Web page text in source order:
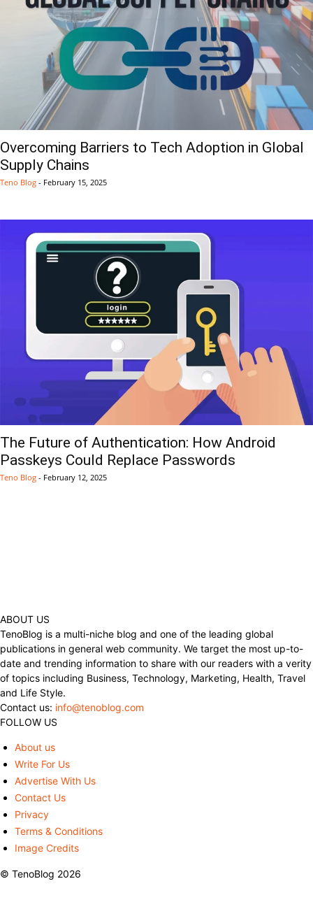
Overcoming Barriers to Tech Adoption in Global
Supply Chains
Teno Blog - February 15, 2025
The Future of Authentication: How Android
Passkeys Could Replace Passwords
Teno Blog - February 12, 2025
ABOUT US
TenoBlog is a multi-niche blog and one of the leading global
publications in general web community. We target the most up-to-
date and trending information to share with our readers with a verity
of topics including Business, Technology, Marketing, Health, Travel
and Life Style.
Contact us: info@tenoblog.com
FOLLOW US
About us
Write For Us
Advertise With Us
Contact Us
Privacy
Terms & Conditions
Image Credits
© TenoBlog 2026